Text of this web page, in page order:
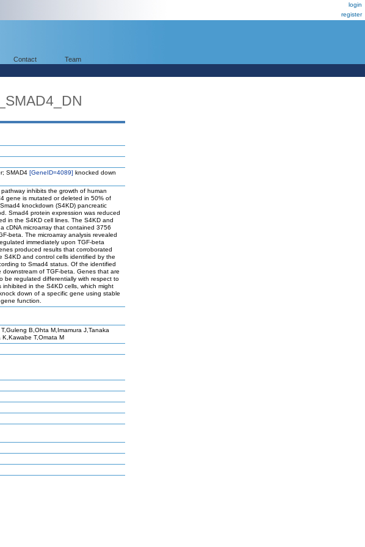
login
register
Contact Team
SMAD4 [GeneID=4089] knocked down
inhibits the growth of human
gene is mutated or deleted in 50% of
knockdown (S4KD) pancreatic
Smad4 protein expression was reduced
in the S4KD cell lines. The S4KD and
cDNA microarray that contained 3756
beta. The microarray analysis revealed
immediately upon TGF-beta
produced results that corroborated
S4KD and control cells identified by the
to Smad4 status. Of the identified
of TGF-beta. Genes that are
be regulated differentially with respect to
in the S4KD cells, which might
down of a specific gene using stable
function.
B,Ohta M,Imamura J,Tanaka
K,Kawabe T,Omata M